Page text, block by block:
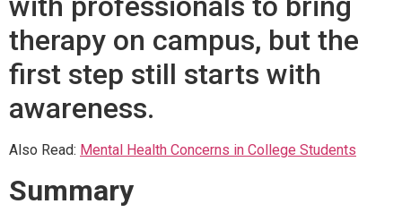
therapy on campus, but the
first step still starts with
awareness.
Also Read: Mental Health Concerns in College Students
Summary